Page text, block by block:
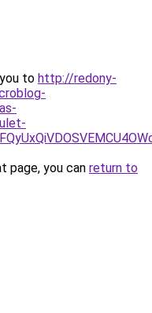
to http://redony-
page, you can return to